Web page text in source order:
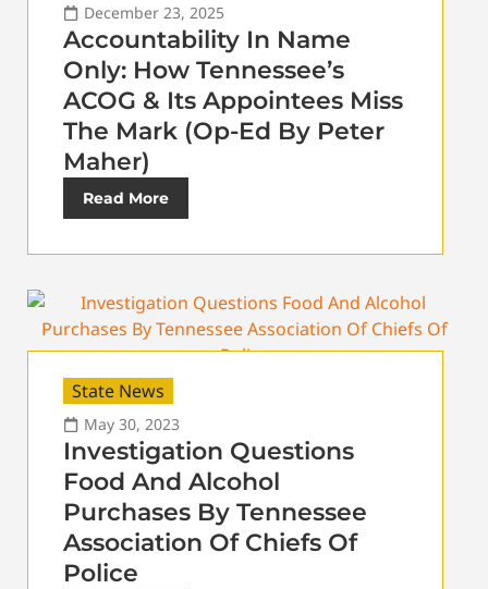
December 23, 2025
Accountability In Name
Only: How Tennessee’s
ACOG & Its Appointees Miss
The Mark (Op-Ed By Peter
Maher)
Read More
State News
May 30, 2023
Investigation Questions
Food And Alcohol
Purchases By Tennessee
Association Of Chiefs Of
Police